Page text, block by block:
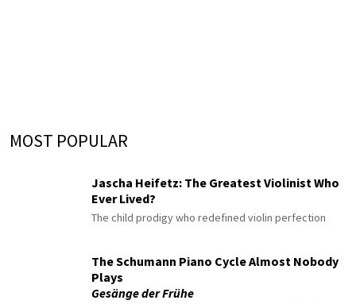
MOST POPULAR
Jascha Heifetz: The Greatest Violinist Who
Ever Lived?
The child prodigy who redefined violin perfection
The Schumann Piano Cycle Almost Nobody
Plays
Gesänge der Frühe